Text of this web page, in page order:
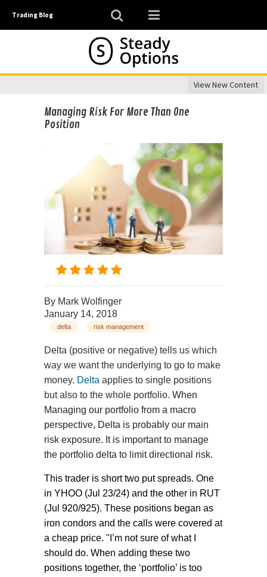
Trading Blog
View New Content
Managing Risk For More Than One
Position
By Mark Wolfinger
January 14, 2018
delta risk management
Delta (positive or negative) tells us which
way we want the underlying to go to make
money. Delta applies to single positions
but also to the whole portfolio. When
Managing our portfolio from a macro
perspective, Delta is probably our main
risk exposure. It is important to manage
the portfolio delta to limit directional risk.
This trader is short two put spreads. One
in YHOO (Jul 23/24) and the other in RUT
(Jul 920/925). These positions began as
iron condors and the calls were covered at
a cheap price. "I’m not sure of what I
should do. When adding these two
positions together, the ‘portfolio’ is too